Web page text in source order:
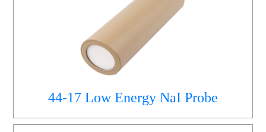
44-17 Low Energy NaI Probe